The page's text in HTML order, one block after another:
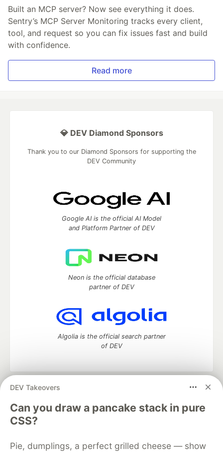
Built an MCP server? Now see everything it does.
Sentry’s MCP Server Monitoring tracks every client,
tool, and request so you can fix issues fast and build
with confidence.
Read more
DEV Takeovers
Can you draw a pancake stack in pure
CSS?
Pie, dumplings, a perfect grilled cheese — show
💎 DEV Diamond Sponsors
Thank you to our Diamond Sponsors for supporting the
DEV Community
Google AI is the official AI Model
and Platform Partner of DEV
Neon is the official database
partner of DEV
Algolia is the official search partner
of DEV
DEV Community
development and manage your software career
Home
DEV Challenges DEV++
Videos
DEV Education Tracks
Free Postgres Database
DEV Shop
MLH